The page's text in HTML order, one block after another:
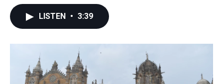
o
k
r
I
LISTEN • 3:39